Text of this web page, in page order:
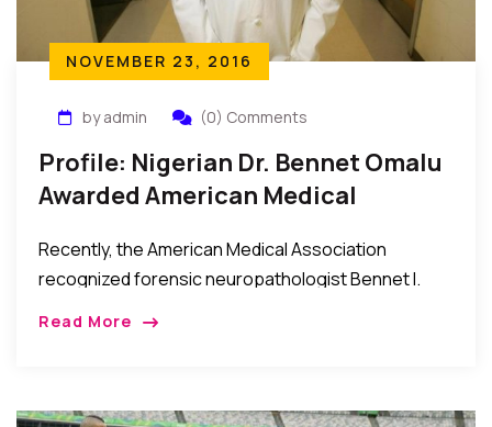
NOVEMBER 23, 2016
by admin (0) Comments
Profile: Nigerian Dr. Bennet Omalu
Awarded American Medical
Recently, the American Medical Association
recognized forensic neuropathologist Bennet I.
Read More